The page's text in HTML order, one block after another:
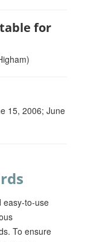
for
15, 2006; June
easy-to-use
To ensure